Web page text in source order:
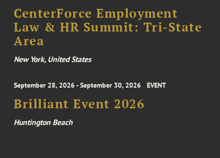
CenterForce Employment
Law & HR Summit: Tri-State
Area
New York, United States
September 28, 2026 - September 30, 2026 EVENT
Brilliant Event 2026
Huntington Beach